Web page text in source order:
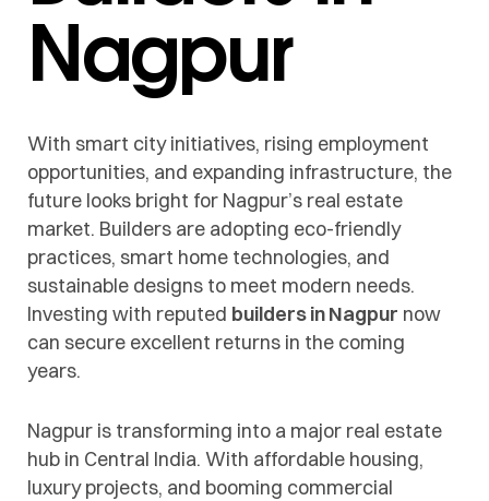
Nagpur
With smart city initiatives, rising employment
opportunities, and expanding infrastructure, the
future looks bright for Nagpur’s real estate
market. Builders are adopting eco-friendly
practices, smart home technologies, and
sustainable designs to meet modern needs.
Investing with reputed builders in Nagpur now
can secure excellent returns in the coming
years.
Nagpur is transforming into a major real estate
hub in Central India. With affordable housing,
luxury projects, and booming commercial